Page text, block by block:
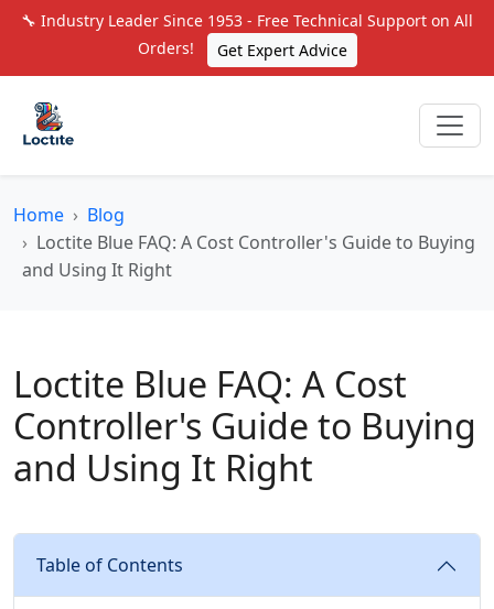
🔧 Industry Leader Since 1953 - Free Technical Support on All
Orders!
Get Expert Advice
Home
Blog
Loctite Blue FAQ: A Cost Controller's Guide to Buying
and Using It Right
Loctite Blue FAQ: A Cost
Controller's Guide to Buying
and Using It Right
Table of Contents